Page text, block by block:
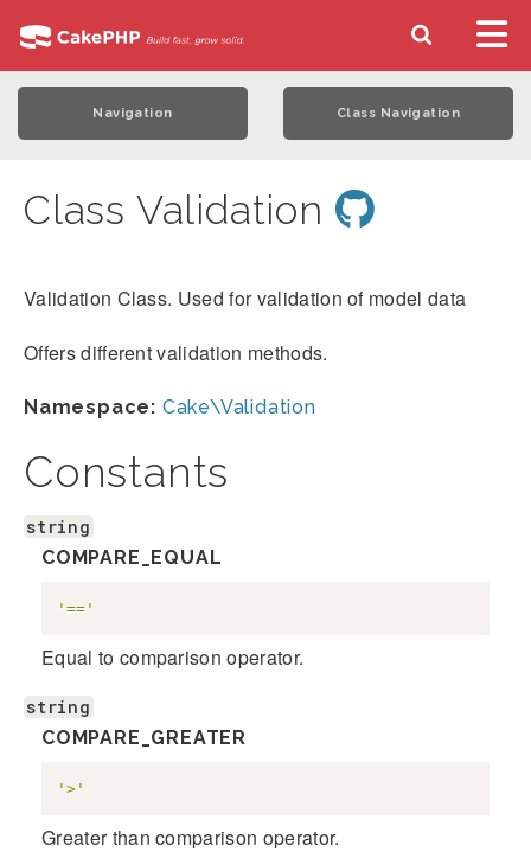
Navigation Class Navigation
Class Validation
Validation Class. Used for validation of model data
Offers different validation methods.
Namespace: Cake\Validation
Constants
string
COMPARE_EQUAL
'=='
Equal to comparison operator.
string
COMPARE_GREATER
'>'
Greater than comparison operator.